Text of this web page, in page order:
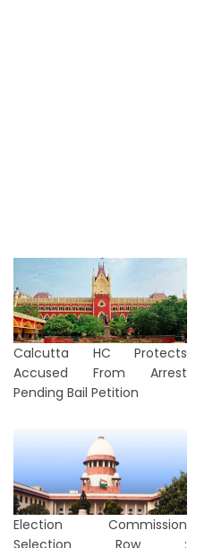
Calcutta HC Protects
Accused From Arrest
Pending Bail Petition
Election Commission
Selection Row :